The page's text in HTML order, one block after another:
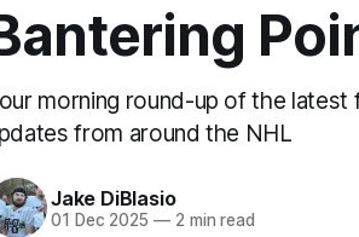
morning round-up of the latest
from around the NHL
Jake DiBlasio
01 Dec 2025 —2 min read